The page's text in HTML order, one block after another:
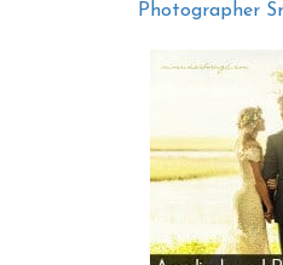
Photographer